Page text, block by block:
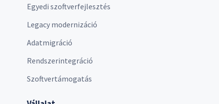
Egyedi szoftverfejlesztés
Legacy modernizáció
Adatmigráció
Rendszerintegráció
Szoftvertámogatás